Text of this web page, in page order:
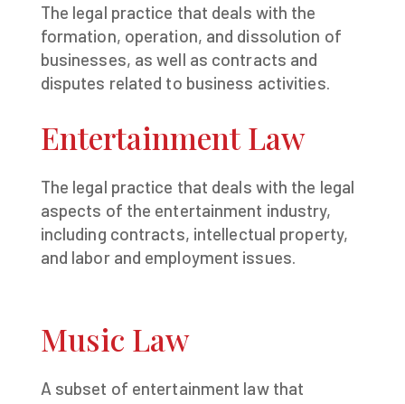
The legal practice that deals with the
formation, operation, and dissolution of
businesses, as well as contracts and
disputes related to business activities.
Entertainment Law
The legal practice that deals with the legal
aspects of the entertainment industry,
including contracts, intellectual property,
and labor and employment issues.
Music Law
A subset of entertainment law that